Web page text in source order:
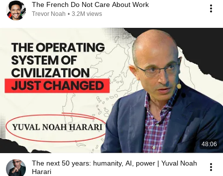
The French Do Not Care About Work
Trevor Noah • 3.2M views
48:06
The next 50 years: humanity, AI, power | Yuval Noah
Harari